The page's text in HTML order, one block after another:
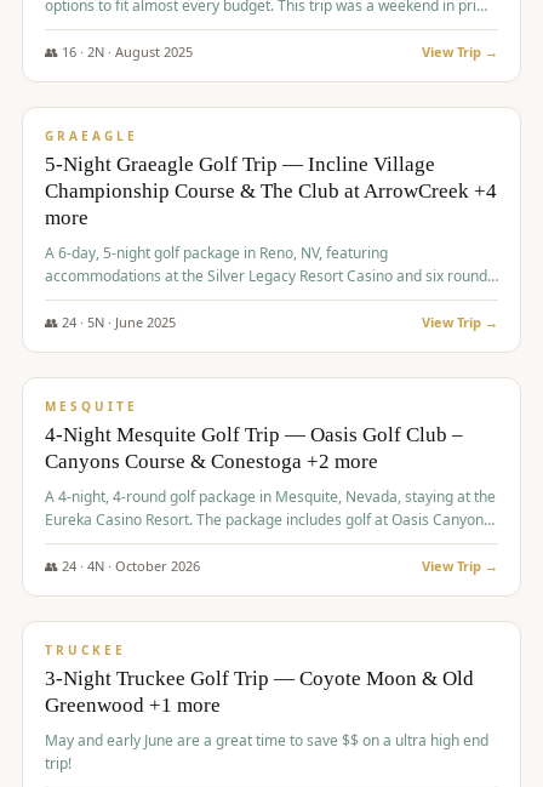
options to fit almost every budget. This trip was a weekend in prime
time and some really amazing golf courses in the mountains!
👥 16· 2N · August 2025 View Trip →
$1,215/pp
GRAEAGLE
5-Night Graeagle Golf Trip — Incline Village
Championship Course & The Club at ArrowCreek +4
more
A 6-day, 5-night golf package in Reno, NV, featuring
accommodations at the Silver Legacy Resort Casino and six rounds
of golf at various courses including Incline Village Championship,
The Club at The Club at ArrowCreek, Gray's Crossing Golf Course,
👥 24· 5N · June 2025 View Trip →
$1,275/pp
MESQUITE
4-Night Mesquite Golf Trip — Oasis Golf Club –
Canyons Course & Conestoga +2 more
A 4-night, 4-round golf package in Mesquite, Nevada, staying at the
Eureka Casino Resort. The package includes golf at Oasis Canyons,
Conestoga, Coral Canyon, and Coyote Springs, along with a hosted
cocktail party.
👥 24· 4N · October 2026 View Trip →
$1,275/pp
TRUCKEE
3-Night Truckee Golf Trip — Coyote Moon & Old
Greenwood +1 more
May and early June are a great time to save $$ on a ultra high end
trip!